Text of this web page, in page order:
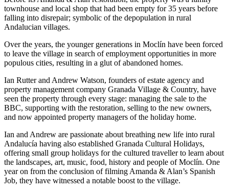
townhouse and local shop that had been empty for 35 years before
falling into disrepair; symbolic of the depopulation in rural
Andalucian villages.
Over the years, the younger generations in Moclín have been forced
to leave the village in search of employment opportunities in more
populous cities, resulting in a glut of abandoned homes.
Ian Rutter and Andrew Watson, founders of estate agency and
property management company Granada Village & Country, have
seen the property through every stage: managing the sale to the
BBC, supporting with the restoration, selling to the new owners,
and now appointed property managers of the holiday home.
Ian and Andrew are passionate about breathing new life into rural
Andalucía having also established Granada Cultural Holidays,
offering small group holidays for the cultured traveller to learn about
the landscapes, art, music, food, history and people of Moclín. One
year on from the conclusion of filming Amanda & Alan’s Spanish
Job, they have witnessed a notable boost to the village.